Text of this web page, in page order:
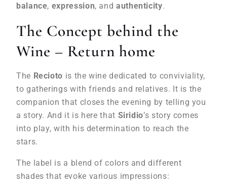
balance, expression, andauthenticity.
The Concept behind the
Wine – Return home
The Recioto is the wine dedicated to conviviality,
to gatherings with friends and relatives. It is the
companion that closes the evening by telling you
a story. And it is here that Siridio’s story comes
into play, with his determination to reach the
stars.
The label is a blend of colors and different
shades that evoke various impressions: